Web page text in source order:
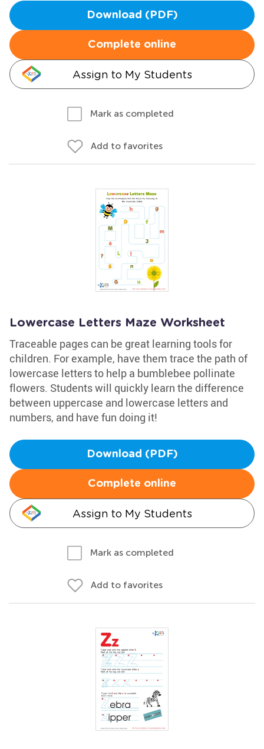
Download (PDF)
Complete online
Assign to My Students
Mark as completed
Add to favorites
Lowercase Letters Maze Worksheet
Traceable pages can be great learning tools for
children. For example, have them trace the path of
lowercase letters to help a bumblebee pollinate
flowers. Students will quickly learn the difference
between uppercase and lowercase letters and
numbers, and have fun doing it!
Download (PDF)
Complete online
Assign to My Students
Mark as completed
Add to favorites